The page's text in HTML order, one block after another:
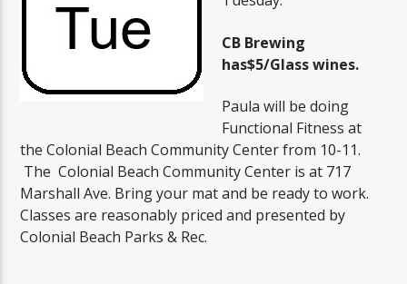
CB Brewing
has$5/Glass wines.
Paula will be doing
Functional Fitness at
the Colonial Beach Community Center from 10-11.
The Colonial Beach Community Center is at 717
Marshall Ave. Bring your mat and be ready to work.
Classes are reasonably priced and presented by
Colonial Beach Parks & Rec.